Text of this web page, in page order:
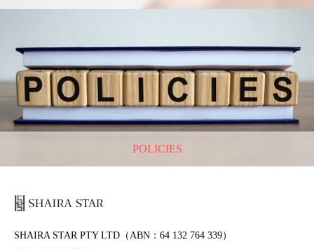
POLICIES
SHAIRA STAR PTY LTD（ABN：64 132 764 339）